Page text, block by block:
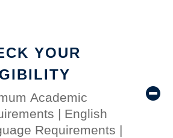
YOUR
Academic
| English
Requirements |